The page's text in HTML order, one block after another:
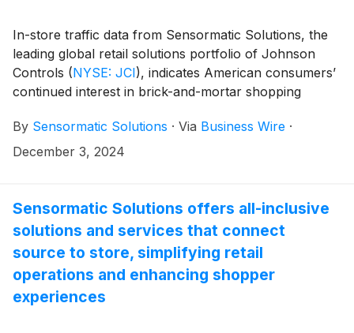
In-store traffic data from Sensormatic Solutions, the
leading global retail solutions portfolio of Johnson
Controls (NYSE: JCI), indicates American consumers’
continued interest in brick-and-mortar shopping
ShopperTrak Analytics data showed that visits to
stores and retail centers over the holiday week (Nov.
down 3.0% on average.
By Sensormatic Solutions · Via Business Wire ·
December 3, 2024
Sensormatic Solutions offers all-inclusive
solutions and services that connect
source to store, simplifying retail
operations and enhancing shopper
experiences